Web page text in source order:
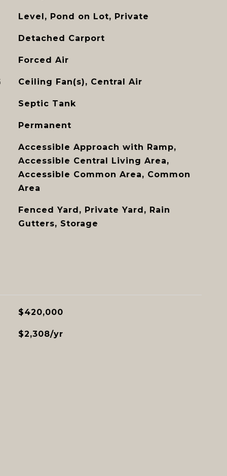
Level, Pond on Lot, Private
Detached Carport
Forced Air
Ceiling Fan(s), Central Air
Septic Tank
Permanent
Accessible Approach with Ramp,
Accessible Central Living Area,
Accessible Common Area, Common
Area
Fenced Yard, Private Yard, Rain
Gutters, Storage
$420,000
$2,308/yr